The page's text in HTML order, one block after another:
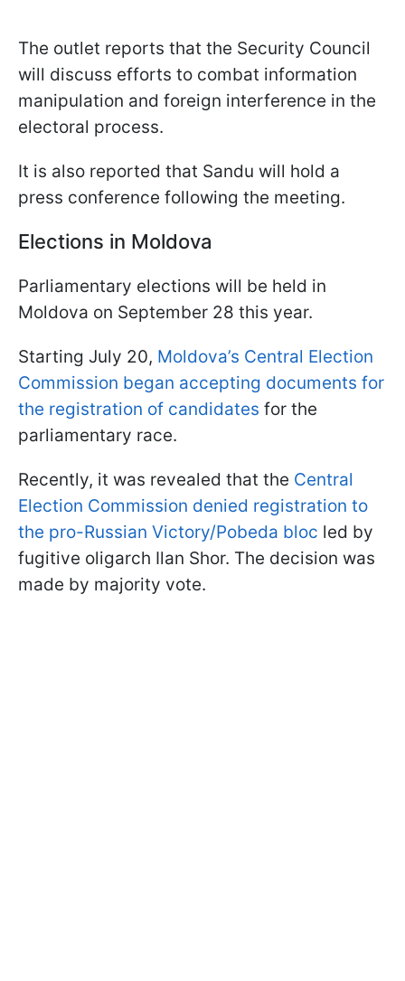
The outlet reports that the Security Council
will discuss efforts to combat information
manipulation and foreign interference in the
electoral process.
It is also reported that Sandu will hold a
press conference following the meeting.
Elections in Moldova
Parliamentary elections will be held in
Moldova on September 28 this year.
Starting July 20, Moldova’s Central Election
Commission began accepting documents for
the registration of candidates for the
parliamentary race.
Recently, it was revealed that the Central
Election Commission denied registration to
the pro-Russian Victory/Pobeda bloc led by
fugitive oligarch Ilan Shor. The decision was
made by majority vote.